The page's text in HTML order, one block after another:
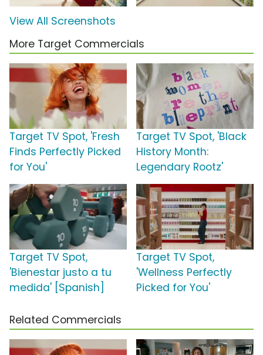
View All Screenshots
More Target Commercials
Target TV Spot, 'Fresh
Finds Perfectly Picked
for You'
Target TV Spot, 'Black
History Month:
Legendary Rootz'
Target TV Spot,
'Bienestar justo a tu
medida' [Spanish]
Target TV Spot,
'Wellness Perfectly
Picked for You'
Related Commercials